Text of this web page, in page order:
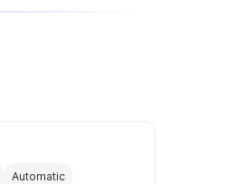
Automatic